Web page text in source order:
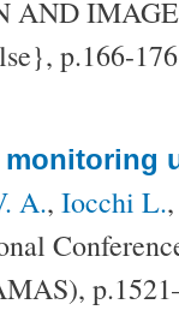
AND
p.166-
A., Iocchi L.